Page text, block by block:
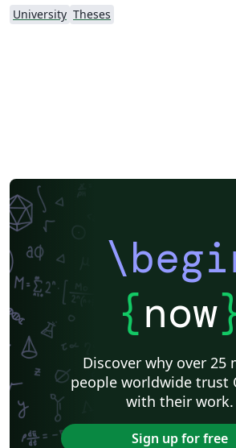
University Theses
{now
Discover why over 25
people worldwide trust
with their work.
Sign up for free